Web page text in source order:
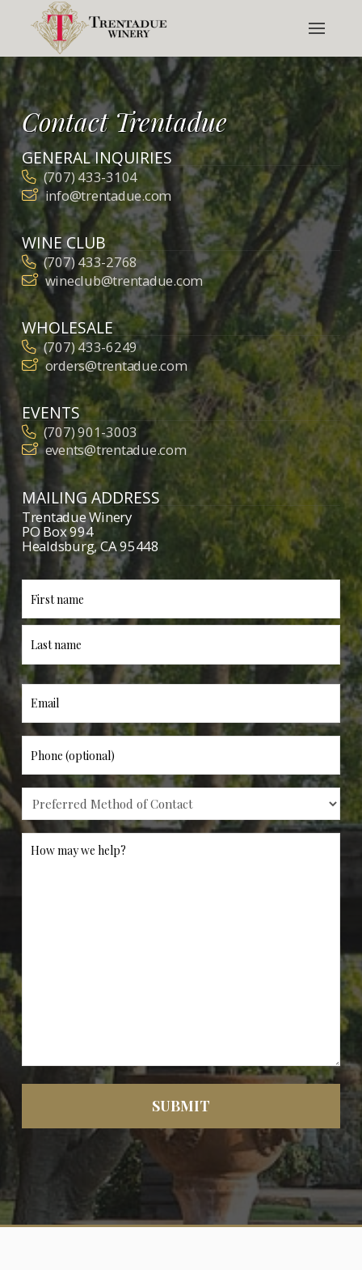
Contact Trentadue
GENERAL INQUIRIES
(707) 433-3104
info@trentadue.com
WINE CLUB
(707) 433-2768
wineclub@trentadue.com
WHOLESALE
(707) 433-6249
orders@trentadue.com
EVENTS
(707) 901-3003
events@trentadue.com
MAILING ADDRESS
Trentadue Winery
PO Box 994
Healdsburg, CA 95448
Last
SUBMIT